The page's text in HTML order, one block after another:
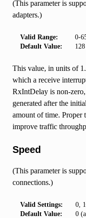
(This parameter is
adapters.)
Valid Range:
0-
Default Value:
128
This value, in units of
which a receive
RxIntDelay is non-
generated after the
amount of time.
improve traffic
Speed
(This parameter is
connections.)
Valid Settings:
0,
Default Value:
0